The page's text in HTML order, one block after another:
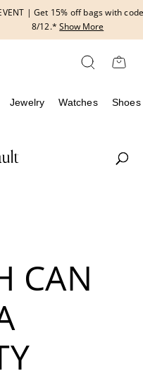
with code HANDBAG until
Jewelry Watches Shoes
CAN